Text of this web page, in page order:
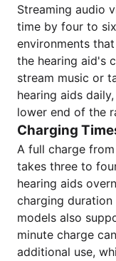
Streaming audio
time by four to
environments
the hearing aid's
stream music or
hearing aids
lower end of the
Charging
A full charge
takes three to
hearing aids
charging duration
models also
minute charge
additional use,